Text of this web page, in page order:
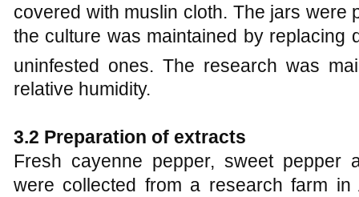
covered with muslin cloth. The jars were
the culture was maintained by replacing
uninfested ones. The research was
relative humidity.
3.2 Preparation of extracts
Fresh cayenne pepper, sweet pepper
were collected from a research farm